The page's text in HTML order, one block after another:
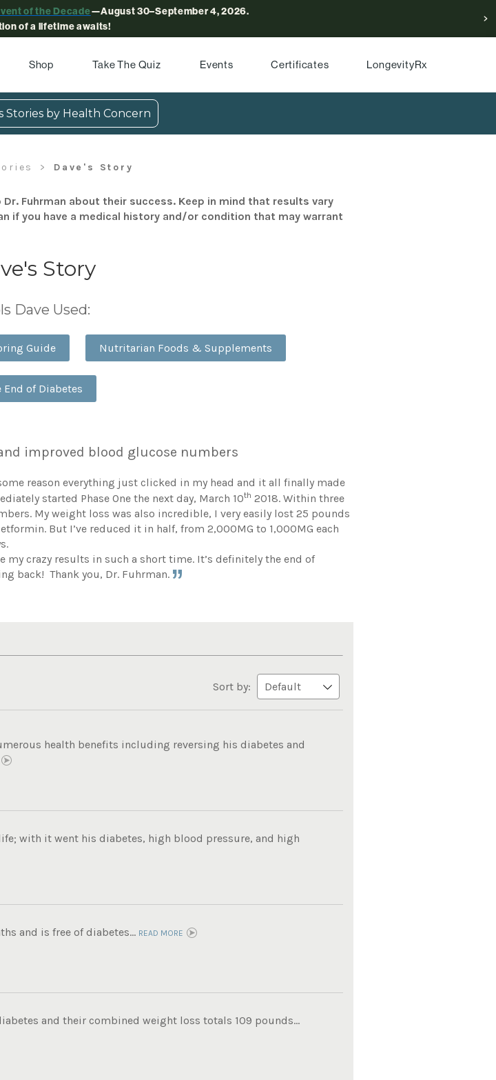
of the Decade—August 30–September 4, 2026.
of a lifetime awaits!
Shop Take The Quiz Events Certificates LongevityRx
Stories by Health Concern
Dave's Story
Fuhrman about their success. Keep in mind that results vary
if you have a medical history and/or condition that may warrant
Story
Dave Used:
Guide Nutritarian Foods & Supplements
End of Diabetes
improved blood glucose numbers
reason everything just clicked in my head and it all finally made
started Phase One the next day, March 10th 2018. Within three
My weight loss was also incredible, I very easily lost 25 pounds
But I’ve reduced it in half, from 2,000MG to 1,000MG each
my crazy results in such a short time. It’s definitely the end of
back! Thank you, Dr. Fuhrman.
Sort by:
health benefits including reversing his diabetes and
with it went his diabetes, high blood pressure, and high
and is free of diabetes... READ MORE
and their combined weight loss totals 109 pounds...